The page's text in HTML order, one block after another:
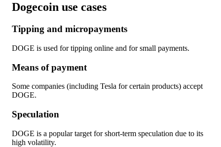
Dogecoin use cases
Tipping and micropayments
DOGE is used for tipping online and for small payments.
Means of payment
Some companies (including Tesla for certain products) accept
DOGE.
Speculation
DOGE is a popular target for short-term speculation due to its
high volatility.